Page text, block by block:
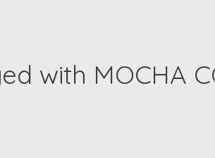
with MOCHA